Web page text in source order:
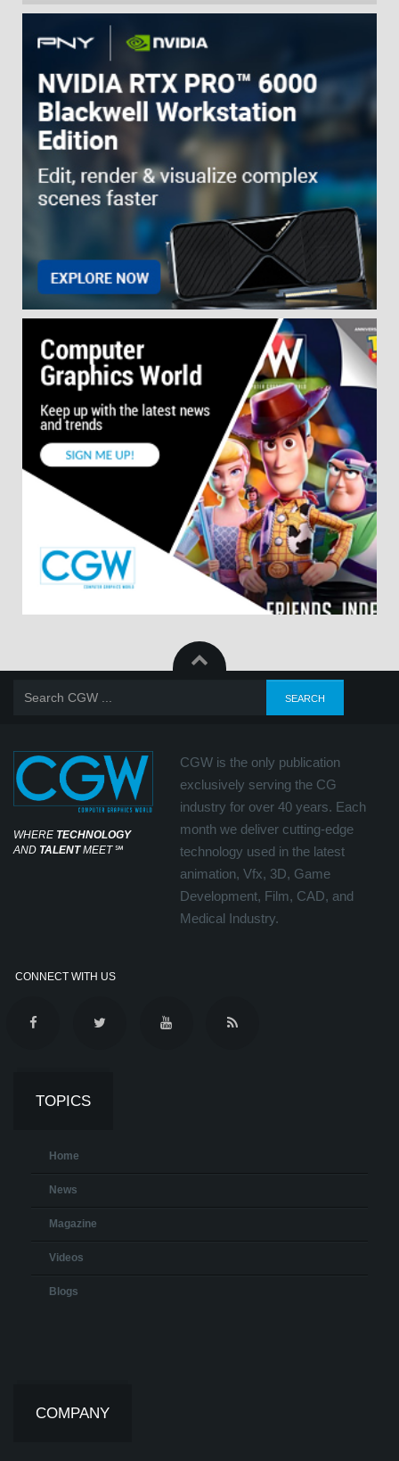
WHERE TECHNOLOGY
AND TALENTMEET℠
CGW is the only publication
exclusively serving the CG
industry for over 40 years. Each
month we deliver cutting-edge
technology used in the latest
animation, Vfx, 3D, Game
Development, Film, CAD, and
Medical Industry.
CONNECT WITH US
TOPICS
Home
News
Magazine
Videos
Blogs
COMPANY